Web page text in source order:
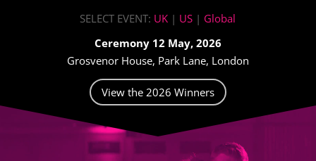
SELECT EVENT: UK | US | Global
Ceremony 12 May, 2026
Grosvenor House, Park Lane, London
View the 2026 Winners
Video